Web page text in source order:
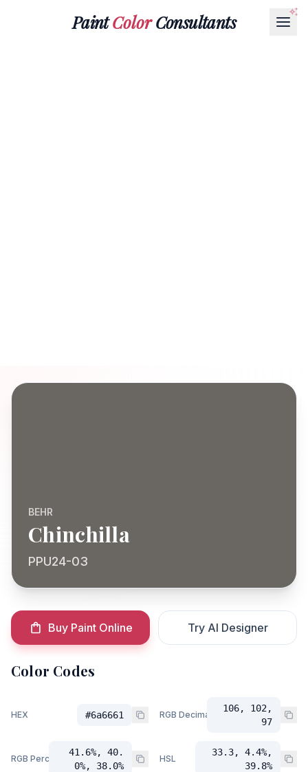
PaintColorConsultants
BEHR
Chinchilla
PPU24-03
Buy Paint Online Try AI Designer
Color Codes
HEX #6a6661 RGB Decimal
106, 102,
97
RGB Percent
41.6%, 40.
0%, 38.0%
HSL
33.3, 4.4%,
39.8%